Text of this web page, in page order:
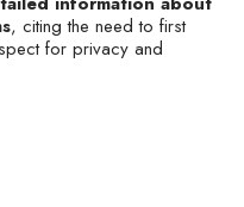
, citing the need to first
for privacy and